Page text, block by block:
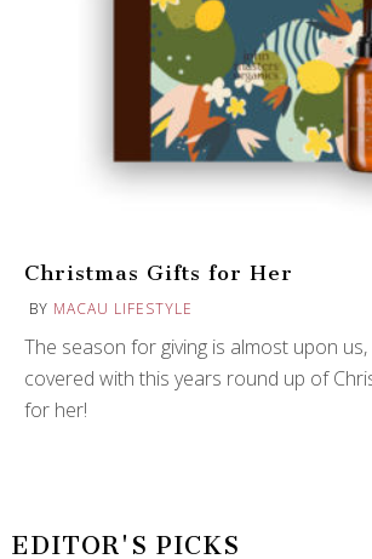
Christmas Gifts for Her
BY MACAU LIFESTYLE
The season for giving is almost upon
covered with this years round up of
for her!
EDITOR'S PICKS